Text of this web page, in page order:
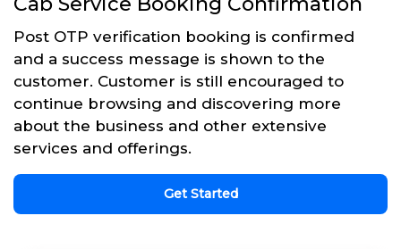
Post OTP verification booking is confirmed
and a success message is shown to the
customer. Customer is still encouraged to
continue browsing and discovering more
about the business and other extensive
services and offerings.
Get Started